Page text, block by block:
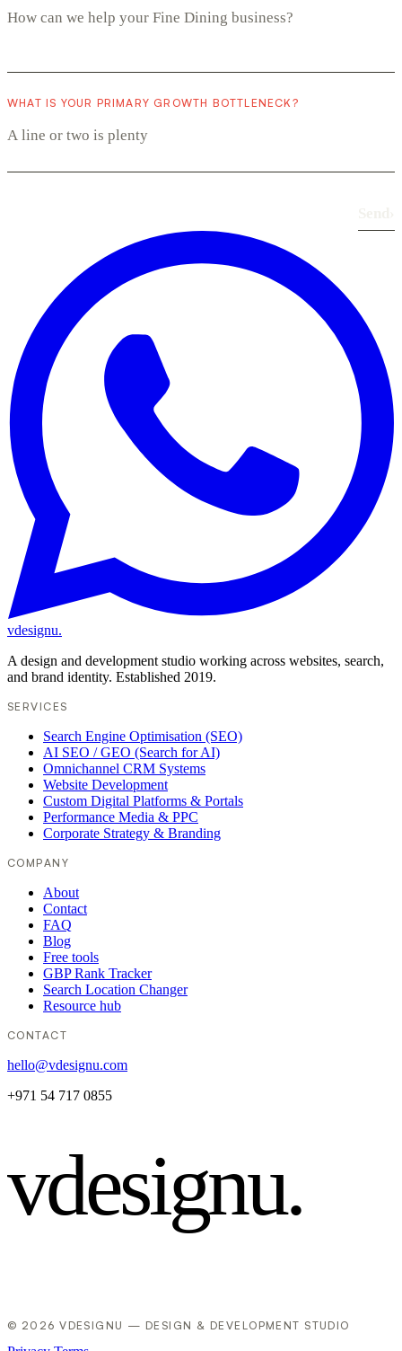
WHAT IS YOUR PRIMARY GROWTH BOTTLENECK?
vdesignu.
A design and development studio working across websites, search,
and brand identity. Established 2019.
SERVICES
Search Engine Optimisation (SEO)
AI SEO / GEO (Search for AI)
Omnichannel CRM Systems
Website Development
Custom Digital Platforms & Portals
Performance Media & PPC
Corporate Strategy & Branding
COMPANY
About
Contact
FAQ
Blog
Free tools
GBP Rank Tracker
Search Location Changer
Resource hub
CONTACT
hello@vdesignu.com
+971 54 717 0855
vdesignu.
© 2026 VDESIGNU — DESIGN & DEVELOPMENT STUDIO